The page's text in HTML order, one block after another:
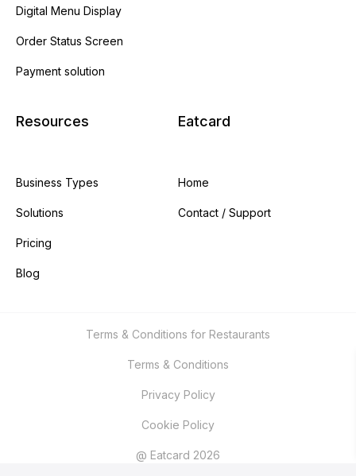
Digital Menu Display
Order Status Screen
Payment solution
Resources
Business Types
Solutions
Pricing
Blog
Eatcard
Home
Contact / Support
Terms & Conditions for Restaurants
Terms & Conditions
Privacy Policy
Cookie Policy
@ Eatcard 2026